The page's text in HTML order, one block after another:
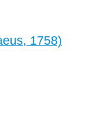
1758)